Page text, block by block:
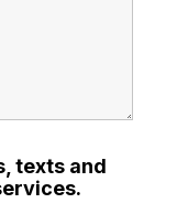
texts and